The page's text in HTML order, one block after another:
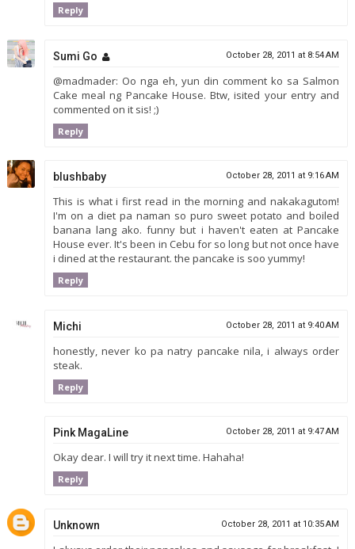
Reply
Sumi Go October 28, 2011 at 8:54 AM
@madmader: Oo nga eh, yun din comment ko sa Salmon
Cake meal ng Pancake House. Btw, isited your entry and
commented on it sis! ;)
Reply
blushbaby October 28, 2011 at 9:16 AM
This is what i first read in the morning and nakakagutom!
I'm on a diet pa naman so puro sweet potato and boiled
banana lang ako. funny but i haven't eaten at Pancake
House ever. It's been in Cebu for so long but not once have
i dined at the restaurant. the pancake is soo yummy!
Reply
Michi October 28, 2011 at 9:40 AM
honestly, never ko pa natry pancake nila, i always order
steak.
Reply
Pink MagaLine October 28, 2011 at 9:47 AM
Okay dear. I will try it next time. Hahaha!
Reply
Unknown October 28, 2011 at 10:35 AM